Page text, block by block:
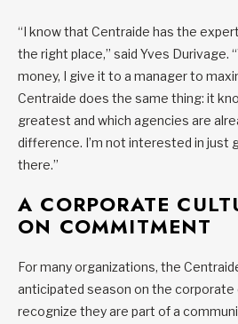
“I know that Centraide has the
the right place,” said Yves Durivage.
money, I give it to a manager to
Centraide does the same thing: it
greatest and which agencies are
difference. I’m not interested in just
there.”
A CORPORATE
ON COMMITMENT
For many organizations, the
anticipated season on the corporate
recognize they are part of a